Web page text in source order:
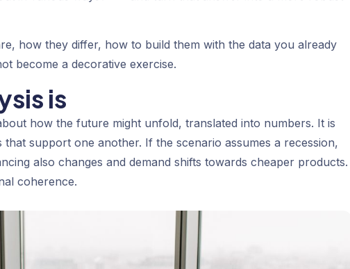
how they differ, how to build them with the data you already
become a decorative exercise.
is
how the future might unfold, translated into numbers. It is
support one another. If the scenario assumes a recession,
also changes and demand shifts towards cheaper products.
coherence.